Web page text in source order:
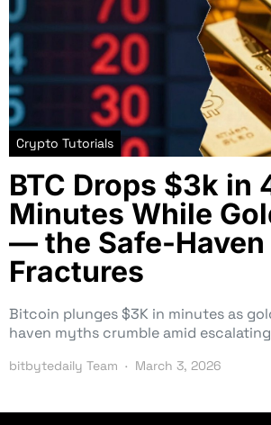
Crypto Tutorials
BTC Drops $3k in
Minutes While
— the Safe-Haven
Fractures
Bitcoin plunges $3K in minutes as
haven myths crumble amid
bitbytedaily Team March 3, 2026